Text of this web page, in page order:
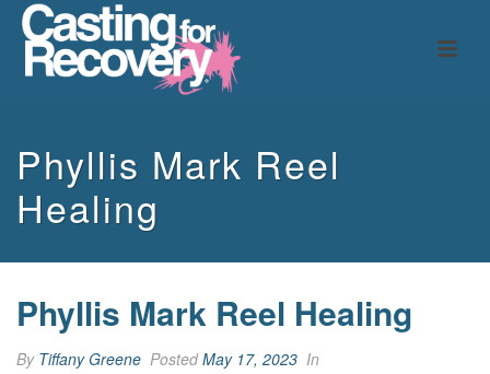
Phyllis Mark Reel
Healing
Phyllis Mark Reel Healing
By Tiffany Greene PostedMay 17, 2023 In